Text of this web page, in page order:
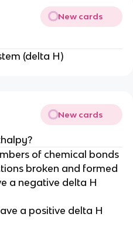
New cards
(delta H)
New cards
of chemical bonds
broken and formed
a negative delta H
a positive delta H